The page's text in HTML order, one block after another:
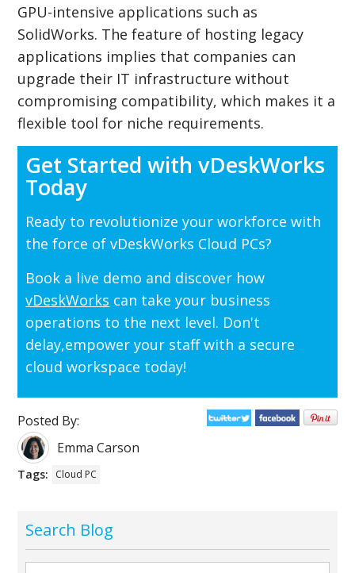
GPU-intensive applications such as
SolidWorks. The feature of hosting legacy
applications implies that companies can
upgrade their IT infrastructure without
compromising compatibility, which makes it a
flexible tool for niche requirements.
Get Started with vDeskWorks
Today
Ready to revolutionize your workforce with
the force of vDeskWorks Cloud PCs?
Book a live demo and discover how
vDeskWorks can take your business
operations to the next level. Don't
delay,empower your staff with a secure
cloud workspace today!
Posted By:
Emma Carson
Tags: Cloud PC
Search Blog